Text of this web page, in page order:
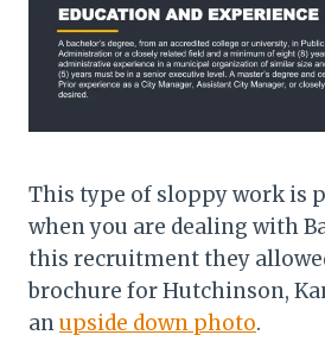
This type of sloppy work is
when you are dealing with
this recruitment they
brochure for Hutchinson,
anupside down photo.